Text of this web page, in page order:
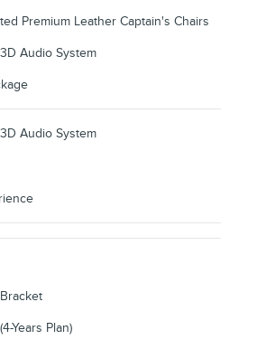
Premium Leather Captain's Chairs
Audio System
Audio System
Years Plan)